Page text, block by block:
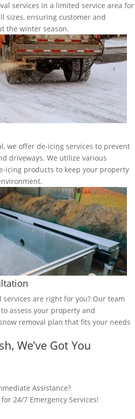
services in a limited service area for
sizes, ensuring customer and
the winter season.
we offer de-icing services to prevent
driveways. We utilize various
icing products to keep your property
are right for you? Our team
assess your property and
removal plan that fits your needs
We’ve Got You
Assistance?
24/7 Emergency Services!